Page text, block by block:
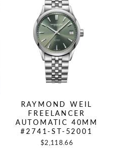
RAYMOND WEIL
FREELANCER
AUTOMATIC 40MM
#2741-ST-52001
$2,118.66